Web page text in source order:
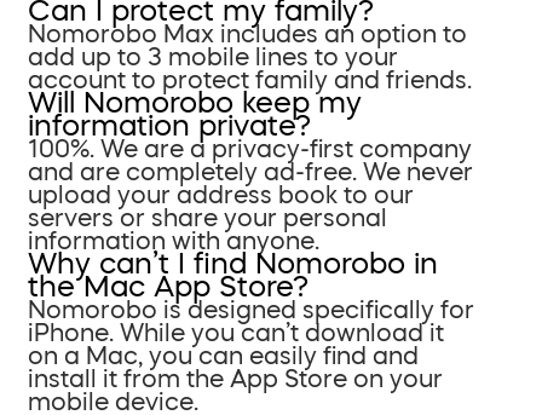
Can I protect my family?
Nomorobo Max includes an option to
add up to 3 mobile lines to your
account to protect family and friends.
Will Nomorobo keep my
information private?
100%. We are a privacy-first company
and are completely ad-free. We never
upload your address book to our
servers or share your personal
information with anyone.
Why can’t I find Nomorobo in
the Mac App Store?
Nomorobo is designed specifically for
iPhone. While you can’t download it
on a Mac, you can easily find and
install it from the App Store on your
mobile device.